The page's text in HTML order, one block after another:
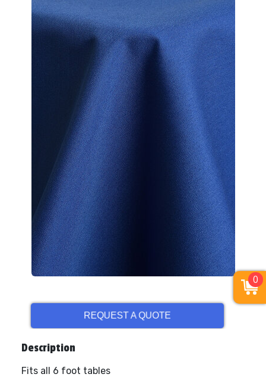
REQUEST A QUOTE
Description
Fits all 6 foot tables
0